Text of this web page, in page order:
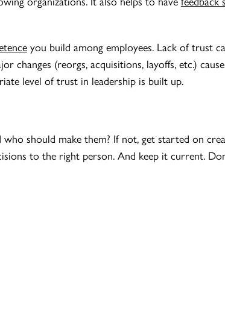
you build among employees. Lack of trust
changes (reorgs, acquisitions, layoffs, etc.)
level of trust in leadership is built up.
who should make them? If not, get started on
to the right person. And keep it current.